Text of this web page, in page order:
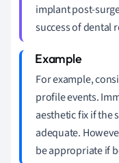
implant post-
success of dental
For example,
profile events.
aesthetic fix if the
adequate.
be appropriate if